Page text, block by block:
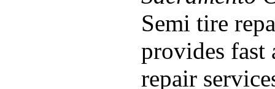
Semi tire
provides fast
repair